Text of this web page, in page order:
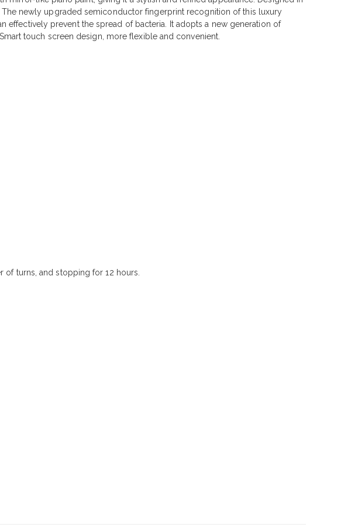
newly upgraded semiconductor fingerprint recognition of this luxury
effectively prevent the spread of bacteria. It adopts a new generation of
touch screen design, more flexible and convenient.
turns, and stopping for 12 hours.